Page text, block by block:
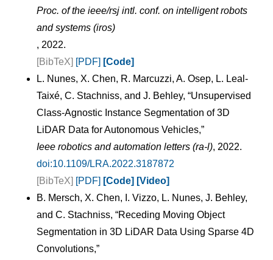
Proc. of the ieee/rsj intl. conf. on intelligent robots
and systems (iros)
, 2022.
[BibTeX] [PDF] [Code]
L. Nunes, X. Chen, R. Marcuzzi, A. Osep, L. Leal-
Taixé, C. Stachniss, and J. Behley, “Unsupervised
Class-Agnostic Instance Segmentation of 3D
LiDAR Data for Autonomous Vehicles,”
Ieee robotics and automation letters (ra-l), 2022.
doi:10.1109/LRA.2022.3187872
[BibTeX] [PDF] [Code] [Video]
B. Mersch, X. Chen, I. Vizzo, L. Nunes, J. Behley,
and C. Stachniss, “Receding Moving Object
Segmentation in 3D LiDAR Data Using Sparse 4D
Convolutions,”